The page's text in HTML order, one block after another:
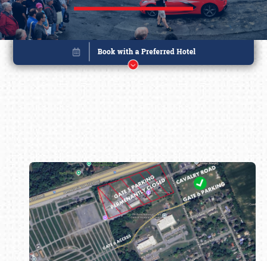
Book online or call (800) 216-1876